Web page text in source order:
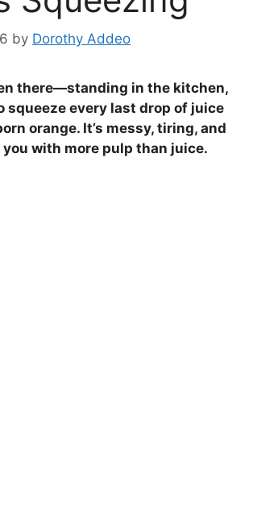
by Dorothy Addeo
there—standing in the kitchen,
squeeze every last drop of juice
orange. It’s messy, tiring, and
with more pulp than juice.